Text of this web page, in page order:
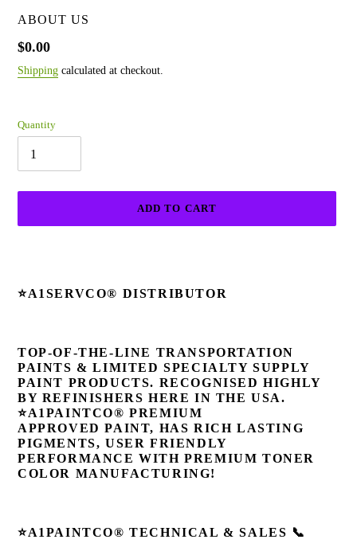
VENDOR
ABOUT US
Regular
price
$0.00
Shipping calculated at checkout.
Quantity
ADD TO CART
your
⭐A1SERVCO® DISTRIBUTOR
TOP-OF-THE-LINE TRANSPORTATION
PAINTS & LIMITED SPECIALTY SUPPLY
PAINT PRODUCTS. RECOGNISED HIGHLY
BY REFINISHERS HERE IN THE USA.
⭐A1PAINTCO® PREMIUM
APPROVEDPAINT, HAS RICH LASTING
PIGMENTS, USER FRIENDLY
PERFORMANCE WITH PREMIUM TONER
COLOR MANUFACTURING!
⭐A1PAINTCO® TECHNICAL & SALES 📞